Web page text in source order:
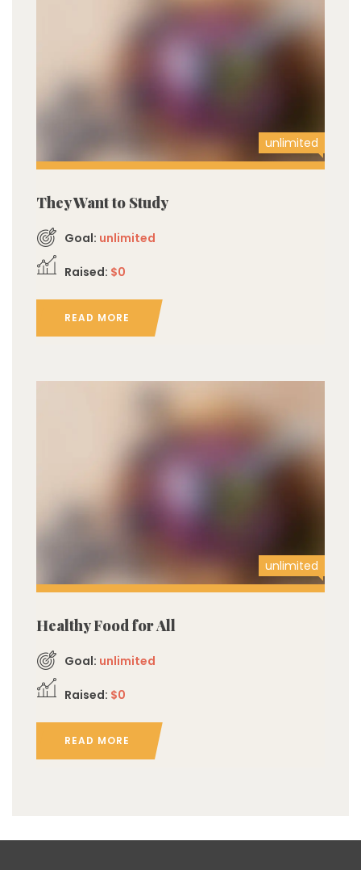
unlimited
They Want to Study
Goal: unlimited
Raised: $0
READ MORE
unlimited
Healthy Food for All
Goal: unlimited
Raised: $0
READ MORE